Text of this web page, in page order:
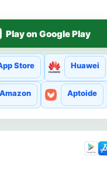
Play on Google Play
Store Huawei
Amazon Aptoide